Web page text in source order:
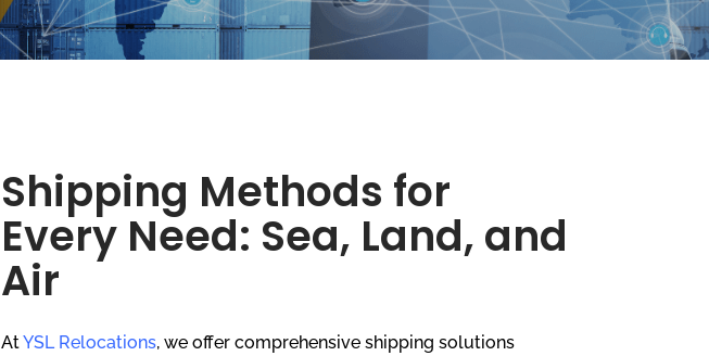
Shipping Methods for
Every Need: Sea, Land, and
Air
AtYSL Relocations, we offer comprehensive shipping solutions